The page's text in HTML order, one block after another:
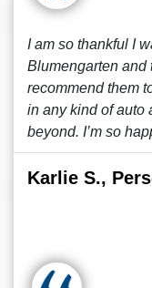
I am so thankful I
Blumengarten and
recommend them
in any kind of auto
beyond. I’m so
Karlie S.,